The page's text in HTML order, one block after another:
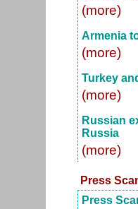
(more)
Armenia
(more)
Turkey
(more)
Russian
Russia
(more)
Press
Press